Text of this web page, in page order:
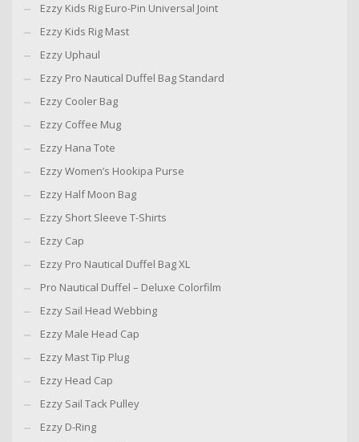
Ezzy Kids Rig Euro-Pin Universal Joint
Ezzy Kids Rig Mast
Ezzy Uphaul
Ezzy Pro Nautical Duffel Bag Standard
Ezzy Cooler Bag
Ezzy Coffee Mug
Ezzy Hana Tote
Ezzy Women’s Hookipa Purse
Ezzy Half Moon Bag
Ezzy Short Sleeve T-Shirts
Ezzy Cap
Ezzy Pro Nautical Duffel Bag XL
Pro Nautical Duffel – Deluxe Colorfilm
Ezzy Sail Head Webbing
Ezzy Male Head Cap
Ezzy Mast Tip Plug
Ezzy Head Cap
Ezzy Sail Tack Pulley
Ezzy D-Ring